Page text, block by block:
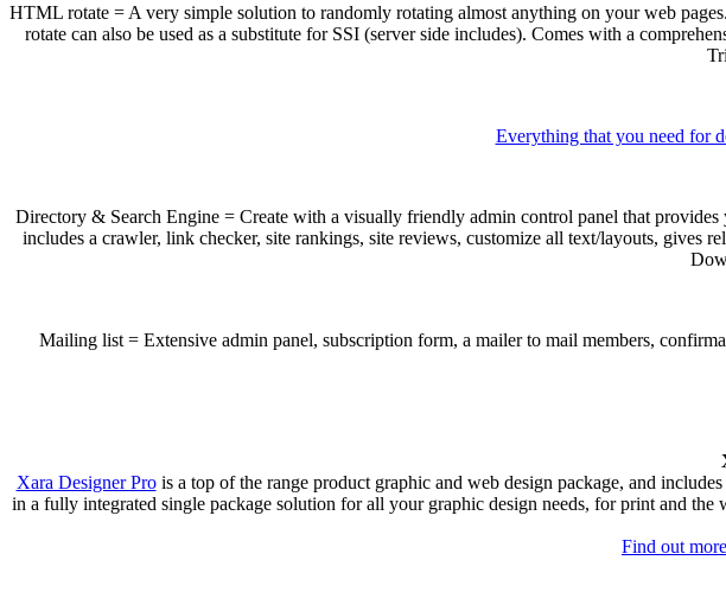
HTML rotate = A very simple solution to randomly rotating almost anything on your web
rotate can also be used as a substitute for SSI (server side includes). Comes with a
Everything that you need for
Directory & Search Engine = Create with a visually friendly admin control panel that
includes a crawler, link checker, site rankings, site reviews, customize all text/layouts, gives
Mailing list = Extensive admin panel, subscription form, a mailer to mail members,
Xara Designer Prois a top of the range product graphic and web design package, and
in a fully integrated single package solution for all your graphic design needs, for print and
Find out